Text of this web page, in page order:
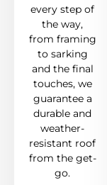
every step of
the way,
from framing
to sarking
and the final
touches, we
guarantee a
durable and
weather-
resistant roof
from the get-
go.